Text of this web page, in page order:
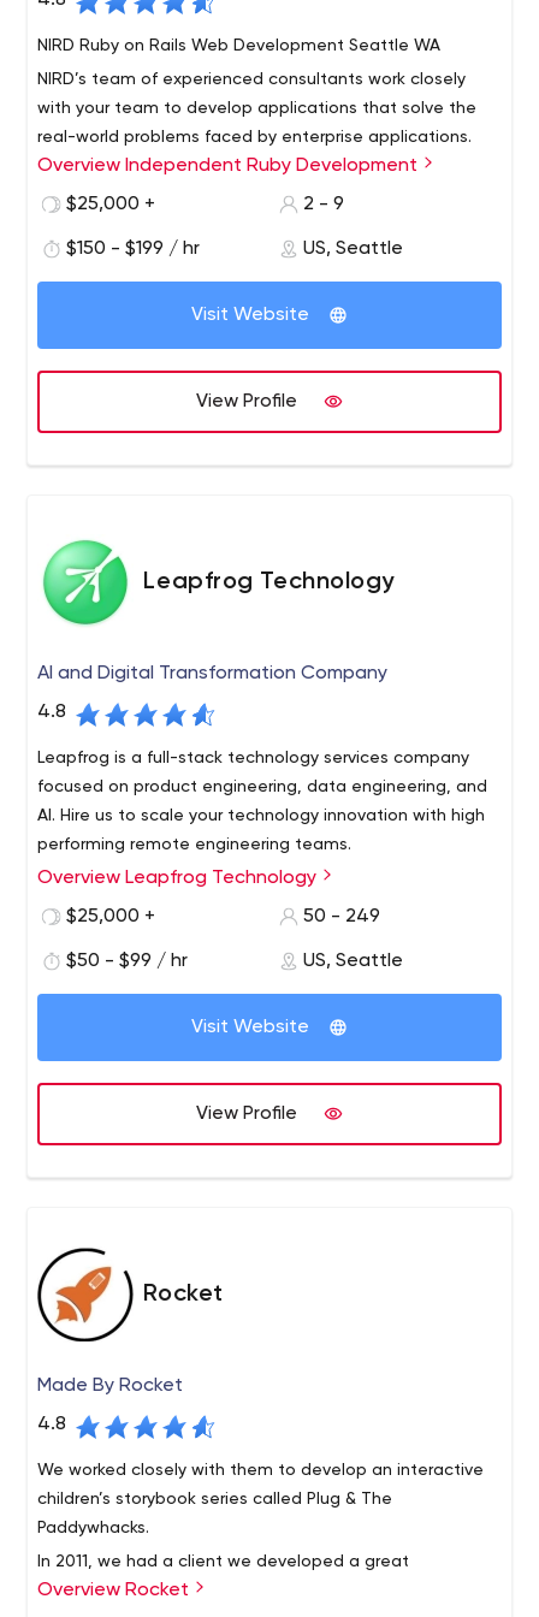
NIRD Ruby on Rails Web Development Seattle WA
NIRD’s team of experienced consultants work closely
with your team to develop applications that solve the
real-world problems faced by enterprise applications.
We’re experts in Ruby on Rails, Javascript, AngularJS,
Clojure, and database management. NIRD provides end-
through application development and testing our team
has you covered.
Overview Independent Ruby Development
$25,000 +
2 - 9
$150 - $199 / hr US, Seattle
Visit Website
View Profile
Leapfrog Technology
AI and Digital Transformation Company
4.8
Leapfrog is a full-stack technology services company
focused on product engineering, data engineering, and
AI. Hire us to scale your technology innovation with high
performing remote engineering teams.
Leapfrog has designed and delivered over 100 software
projects. Whether you’re a big company, or a startup
development partner you can trust to build your next
great thing. Tell us whether you need full product
development or just some extra engineering or expertise
how you want. We are headquarted in Seattle and have
offices in Portland, Boston and Kathmandu.
Overview Leapfrog Technology
$25,000 +
50 - 249
$50 - $99 / hr US, Seattle
Visit Website
View Profile
Rocket
Made By Rocket
4.8
We worked closely with them to develop an interactive
children’s storybook series called Plug & The
Paddywhacks.
In 2011, we had a client we developed a great
relationship with – a young, motivated group who were
Overview Rocket